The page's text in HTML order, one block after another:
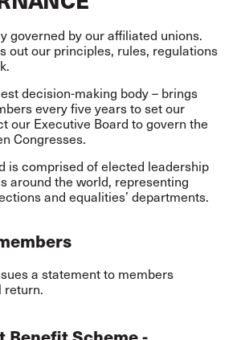
governed by our affiliated unions.
out our principles, rules, regulations
decision-making body – brings
every five years to set our
our Executive Board to govern the
Congresses.
is comprised of elected leadership
around the world, representing
and equalities’ departments.
a statement to members
return.